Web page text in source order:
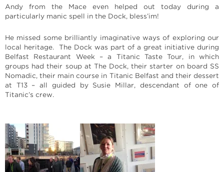
Andy from the Mace even helped out today during a
particularly manic spell in the Dock, bless’im!
He missed some brilliantly imaginative ways of exploring our
local heritage. The Dock was part of a great initiative during
Belfast Restaurant Week – a Titanic Taste Tour, in which
groups had their soup at The Dock, their starter on board SS
Nomadic, their main course in Titanic Belfast and their dessert
at T13 – all guided by Susie Millar, descendant of one of
Titanic’s crew.